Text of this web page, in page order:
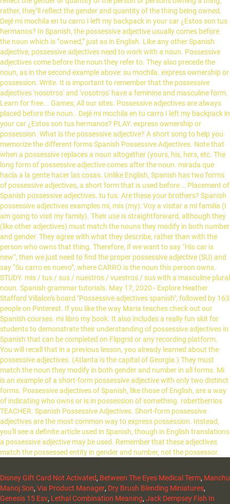
Disney Gift Card Not Activated, Between The Eyes Medical Term, Manchu
Manoj Son, Via Product Manager, Dry Brush Blending Miniatures,
Genesis 15 Esv, Lethal Combination Meaning, Jack Dempsey Fish In